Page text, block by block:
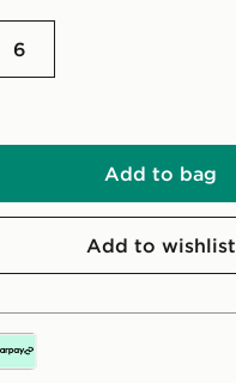
6
Add to bag
Add to wishlist